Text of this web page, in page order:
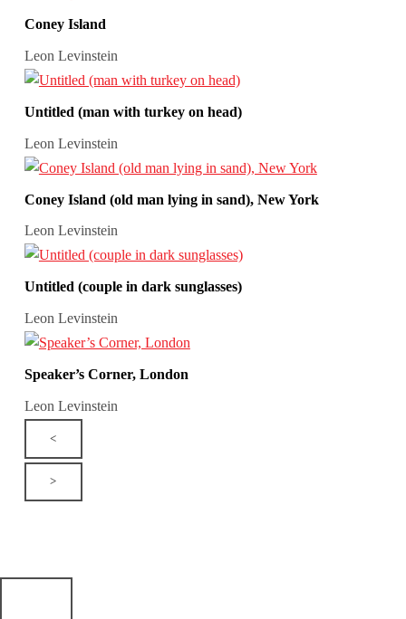
Coney Island
Leon Levinstein
Untitled (man with turkey on head)
Leon Levinstein
Coney Island (old man lying in sand), New York
Leon Levinstein
Untitled (couple in dark sunglasses)
Leon Levinstein
Speaker’s Corner, London
Leon Levinstein
<
>